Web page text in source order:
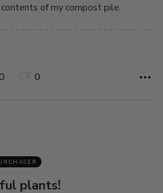
of my compost pile.
0
plants!